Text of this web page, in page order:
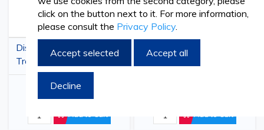
Disposable Protective
Trousers PPSB, White,
SFI
(€1.27 withVAT
Add to Cart
PRIMA White Beard
Covers PPSB, with
Add to Cart
click on the button next to it. For more information,
please consult the Privacy Policy.
Accept selected Accept all
Decline